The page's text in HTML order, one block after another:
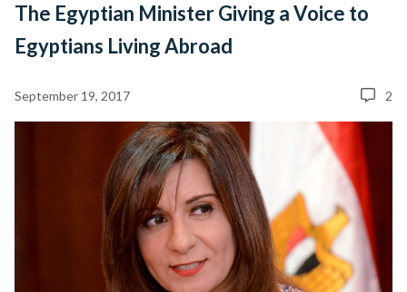
The Egyptian Minister Giving a Voice to
Egyptians Living Abroad
September 19, 2017 2